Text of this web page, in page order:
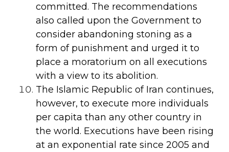
committed. The recommendations
also called upon the Government to
consider abandoning stoning as a
form of punishment and urged it to
place a moratorium on all executions
with a view to its abolition.
The Islamic Republic of Iran continues,
however, to execute more individuals
per capita than any other country in
the world. Executions have been rising
at an exponential rate since 2005 and